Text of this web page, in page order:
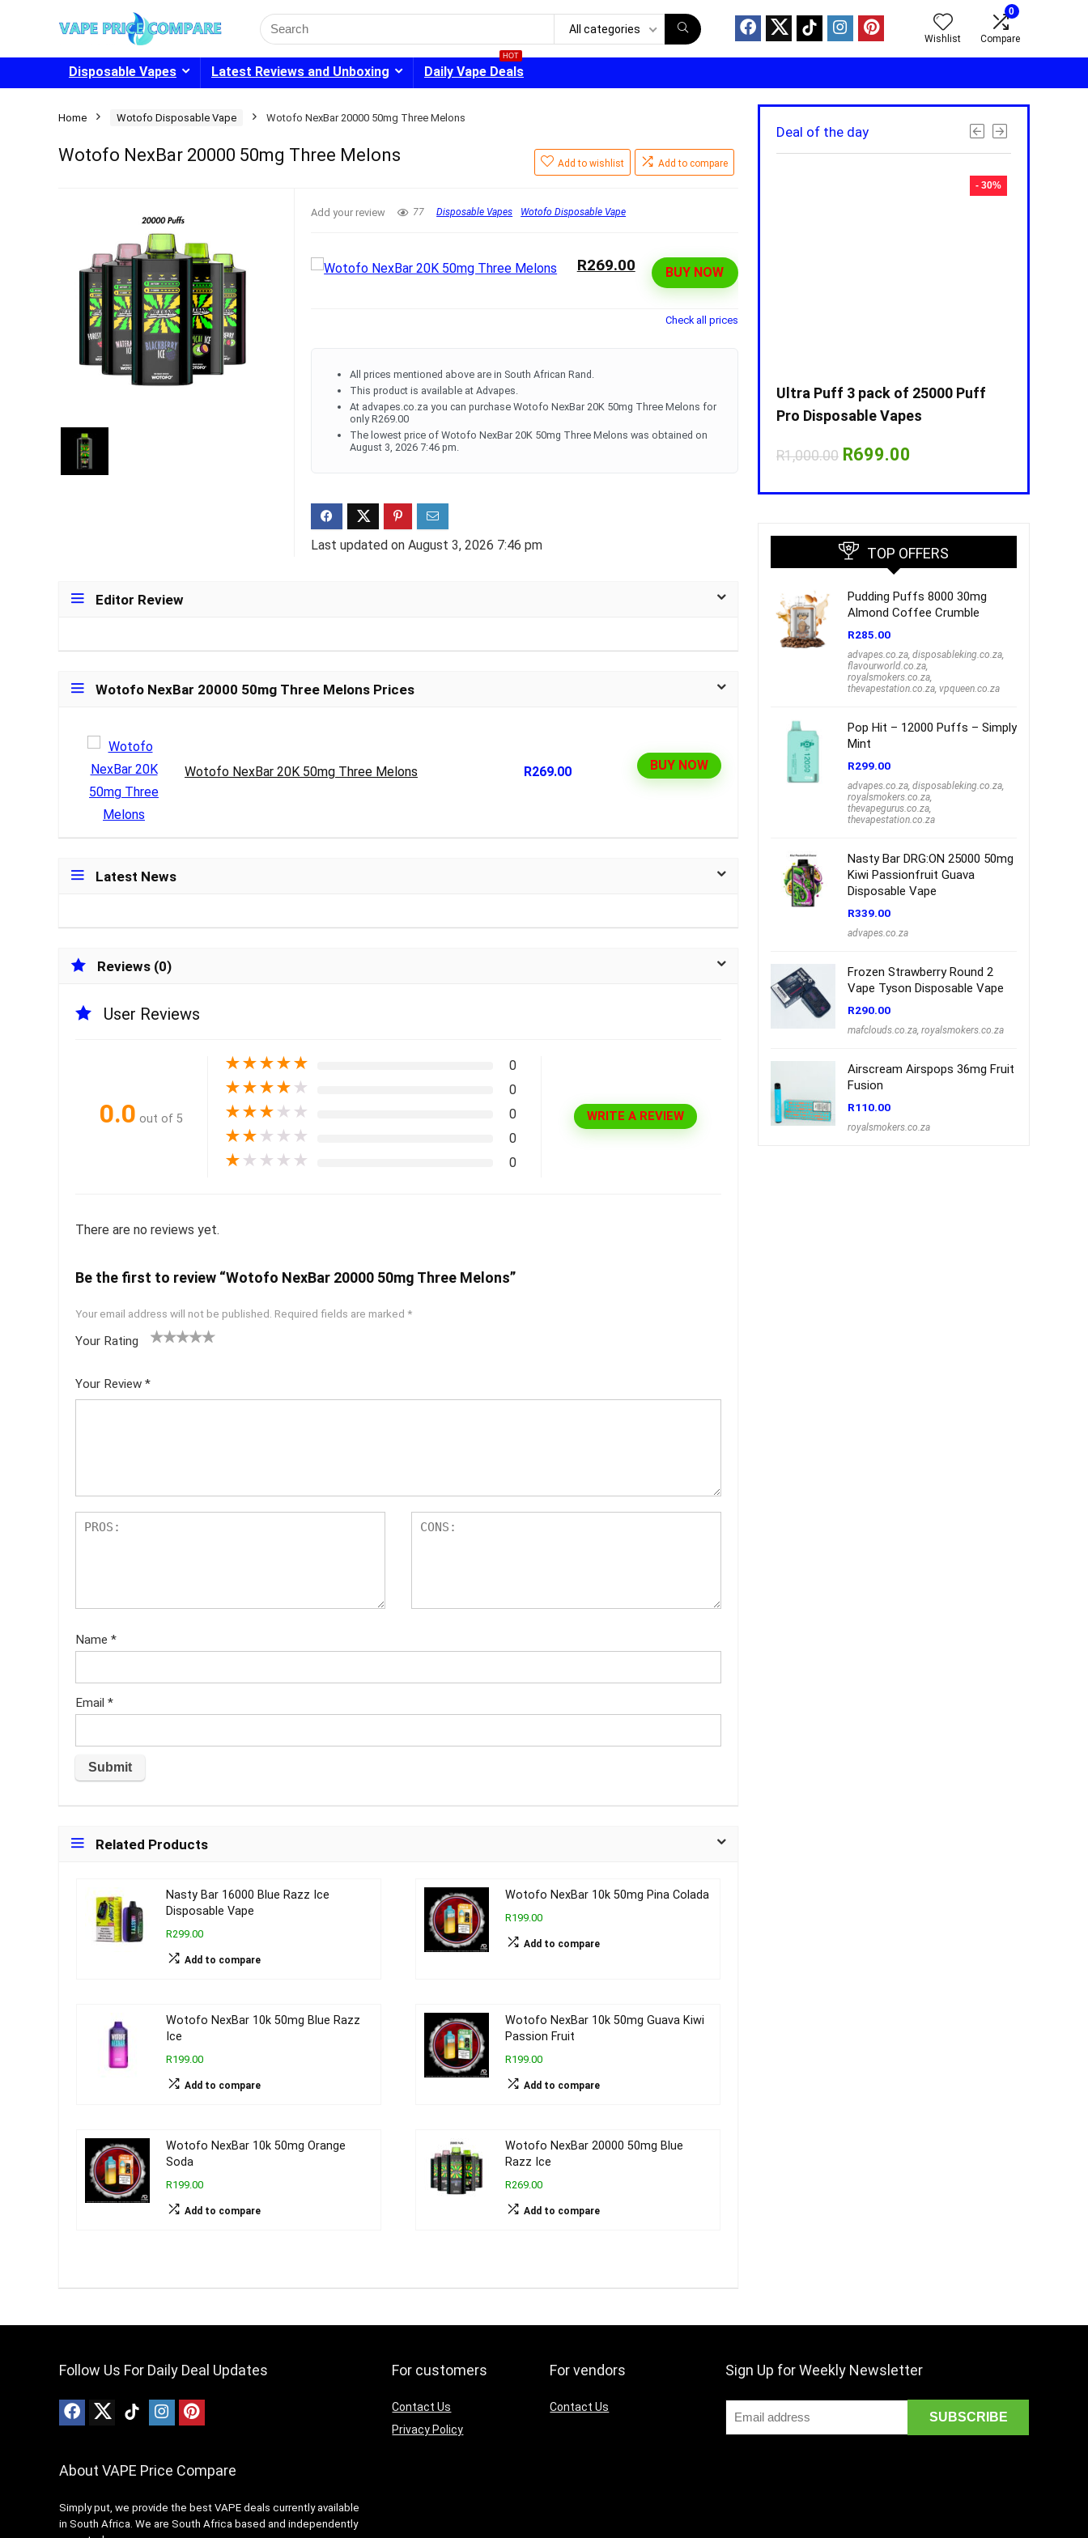
Search
for:
All categories
Wishlist
0
Compare
Disposable Vapes Latest Reviews and Unboxing Daily Vape Deals
HOT
Home Wotofo Disposable Vape Wotofo NexBar 20000 50mg Three Melons
Wotofo NexBar 20000 50mg Three Melons Add to wishlist Add to compare
Add your review 77 Disposable Vapes Wotofo Disposable Vape
BUY NOW
R269.00
Check all prices
All prices mentioned above are in South African Rand.
This product is available at Advapes.
At advapes.co.za you can purchase Wotofo NexBar 20K 50mg Three Melons for
only R269.00
The lowest price of Wotofo NexBar 20K 50mg Three Melons was obtained on
August 3, 2026 7:46 pm.
Last updated on August 3, 2026 7:46 pm
Editor Review
Wotofo NexBar 20000 50mg Three Melons Prices
Wotofo NexBar 20K 50mg Three Melons R269.00 BUY NOW
Latest News
Reviews (0)
User Reviews
0.0 out of 5
★★★★★ 0
★★★★ ★ 0
★★★ ★ ★ 0
★★ ★ ★ ★ 0
★ ★ ★ ★ ★ 0
WRITE A REVIEW
There are no reviews yet.
Be the first to review “Wotofo NexBar 20000 50mg Three Melons”
Your email address will not be published. Required fields are marked *
Your Rating
5
star
Your Review *
Name *
Email *
Related Products
Nasty Bar 16000 Blue Razz Ice
Disposable Vape
R299.00
Add to compare
Wotofo NexBar 10k 50mg Pina Colada
R199.00
Add to compare
Wotofo NexBar 10k 50mg Blue Razz
Ice
R199.00
Add to compare
Wotofo NexBar 10k 50mg Guava Kiwi
Passion Fruit
R199.00
Add to compare
Wotofo NexBar 10k 50mg Orange
Soda
R199.00
Add to compare
Wotofo NexBar 20000 50mg Blue
Razz Ice
R269.00
Add to compare
Deal of the day
Ultra Puff 3 pack of 25000 Puff
Pro Disposable Vapes
1,000.00 Original
R699.00Current
Pro Disposable Vapes
- 30%
Ultra Puff 3 pack of 25000 Puff
Pro Disposable Vapes
R1,000.00 Original
R1,000.00.
R699.00
R699.00.
TOP OFFERS
Pudding Puffs 8000 30mg
Almond Coffee Crumble
R285.00
advapes.co.za, disposableking.co.za,
flavourworld.co.za,
royalsmokers.co.za,
thevapestation.co.za, vpqueen.co.za
Pop Hit – 12000 Puffs – Simply
Mint
R299.00
advapes.co.za, disposableking.co.za,
royalsmokers.co.za,
thevapegurus.co.za,
thevapestation.co.za
Nasty Bar DRG:ON 25000 50mg
Kiwi Passionfruit Guava
Disposable Vape
R339.00
advapes.co.za
Frozen Strawberry Round 2
Vape Tyson Disposable Vape
R290.00
mafclouds.co.za, royalsmokers.co.za
Airscream Airspops 36mg Fruit
Fusion
R110.00
royalsmokers.co.za
Follow Us For Daily Deal Updates
About VAPE Price Compare
Simply put, we provide the best VAPE deals currently available
in South Africa. We are South Africa based and independently
For customers
Contact Us
Privacy Policy
For vendors
Contact Us
Sign Up for Weekly Newsletter